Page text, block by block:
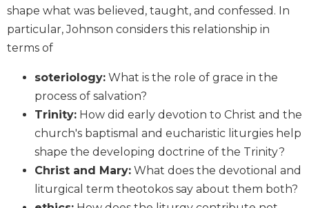
History
Scripture
Spirituality
Testament
Scholarship
Testament
Scholarship
shape what was believed, taught, and confessed. In
particular, Johnson considers this relationship in
terms of
soteriology: What is the role of grace in the
process of salvation?
Trinity: How did early devotion to Christ and the
church's baptismal and eucharistic liturgies help
shape the developing doctrine of the Trinity?
Christ and Mary: What does the devotional and
liturgical term theotokos say about them both?